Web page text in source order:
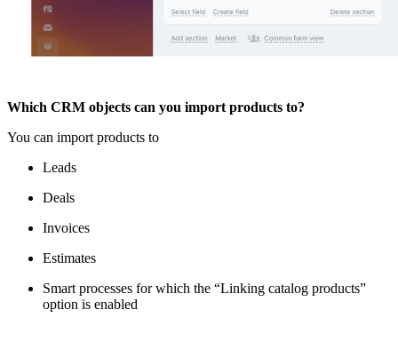
Which CRM objects can you import products to?
You can import products to
Leads
Deals
Invoices
Estimates
Smart processes for which the “Linking catalog products”
option is enabled